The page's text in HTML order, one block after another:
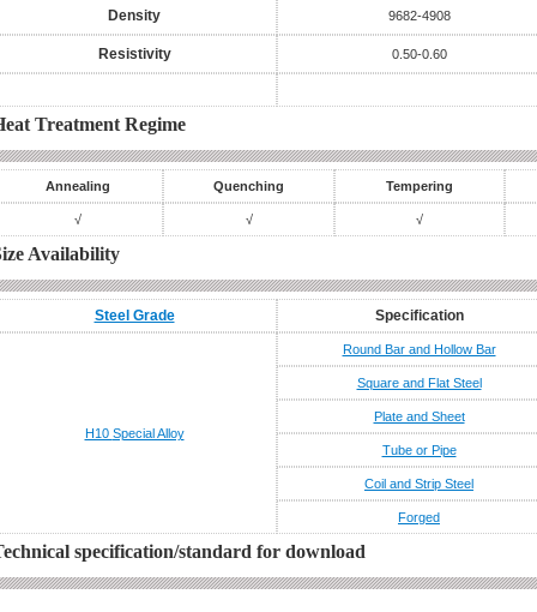
Density 9682-4908
Resistivity 0.50-0.60
Treatment Regime
Annealing Quenching Tempering
√ √ √
Availability
Steel Grade Specification
H10 Special Alloy
Round Bar and Hollow Bar
Square and Flat Steel
Plate and Sheet
Tube or Pipe
Coil and Strip Steel
Forged
specification/standard for download